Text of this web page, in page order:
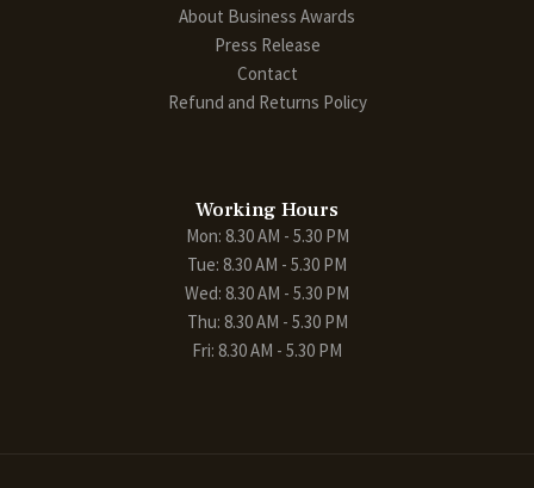
About Business Awards
Press Release
Contact
Refund and Returns Policy
Working Hours
Mon: 8.30 AM - 5.30 PM
Tue: 8.30 AM - 5.30 PM
Wed: 8.30 AM - 5.30 PM
Thu: 8.30 AM - 5.30 PM
Fri: 8.30 AM - 5.30 PM